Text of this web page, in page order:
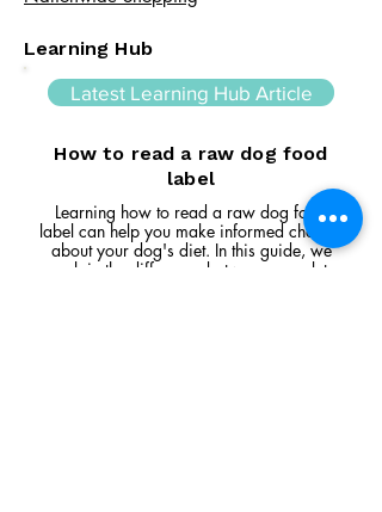
Learning Hub
Latest Learning Hub Article
How to read a raw dog food
label
Learning how to read a raw dog food
label can help you make informed choices
about your dog's diet. In this guide, we
explain the difference between complete